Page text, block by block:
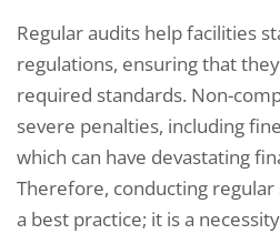
Regular audits help facilities
regulations, ensuring that
required standards. Non-
severe penalties, including
which can have devastating
Therefore, conducting
a best practice; it is a